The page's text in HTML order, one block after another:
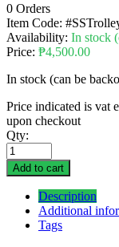
0 Orders
Item Code:
Availability: In stock
Price: ₱4,500.00
In stock (can be
Price indicated is vat
upon checkout
Qty:
Add to cart
Description
Additional
Tags